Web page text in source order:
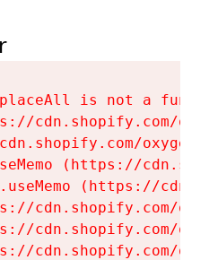
is not a
cdn.shopify.com/
(https://
(https://
cdn.shopify.com/
cdn.shopify.com/
cdn.shopify.com/